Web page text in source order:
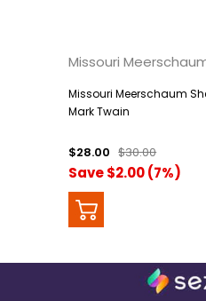
Missouri
Missouri Meerschaum
Mark Twain
$28.00 $30.00
Save $2.00 (7%)